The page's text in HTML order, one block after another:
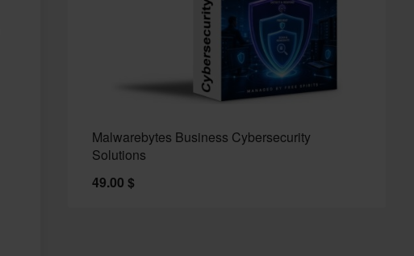
Malwarebytes Business Cybersecurity
Solutions
49.00 $